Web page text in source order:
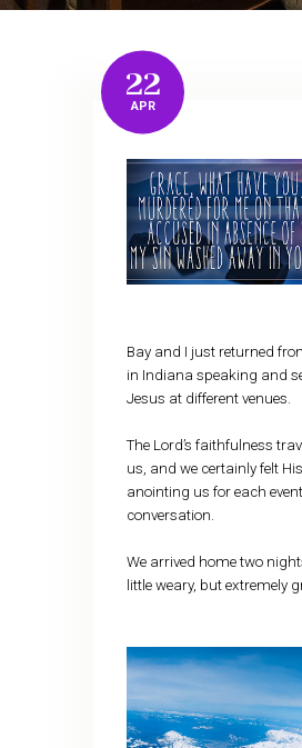
22
APR
Bay and I just returned
in Indiana speaking and
Jesus at different venues.
The Lord’s faithfulness
us, and we certainly felt
anointing us for each
conversation.
We arrived home two
little weary, but extremely